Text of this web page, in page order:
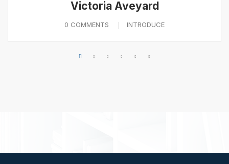
Victoria Aveyard
0 COMMENTS INTRODUCE